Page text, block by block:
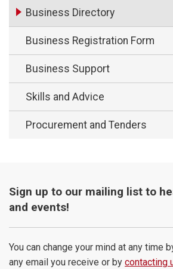
Business Directory
Business Registration Form
Business Support
Skills and Advice
Procurement and Tenders
Sign up to our mailing list to
and events!
You can change your mind at any time
any email you receive or by contacting